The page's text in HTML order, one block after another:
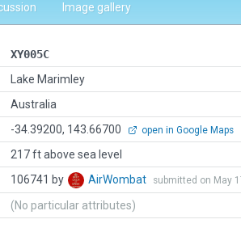
Image gallery
XY005C
Lake Marimley
Australia
-34.39200, 143.66700 open in Google Maps
217 ft above sea level
106741 by AirWombat submitted on May
(No particular attributes)